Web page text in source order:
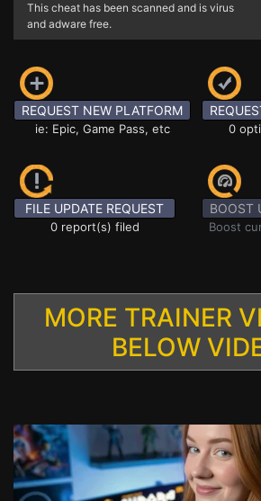
This cheat has been scanned and is virus
and adware free.
REQUEST NEW PLATFORM
ie: Epic, Game Pass, etc 0
FILE UPDATE REQUEST
0 report(s) filed
BOOST
Boost
MORE TRAINER
BELOW